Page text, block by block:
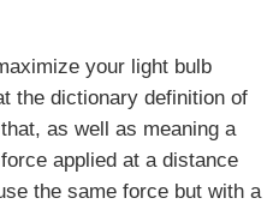
your light bulb
the dictionary definition of
as well as meaning a
applied at a distance
the same force but with a